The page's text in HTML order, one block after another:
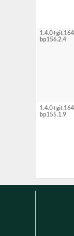
bp156.2.4
bp155.1.9